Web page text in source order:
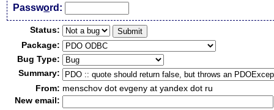
Password:
Status:
Package:
Bug Type:
Summary:
From: menschov dot evgeny at yandex dot ru
New email: